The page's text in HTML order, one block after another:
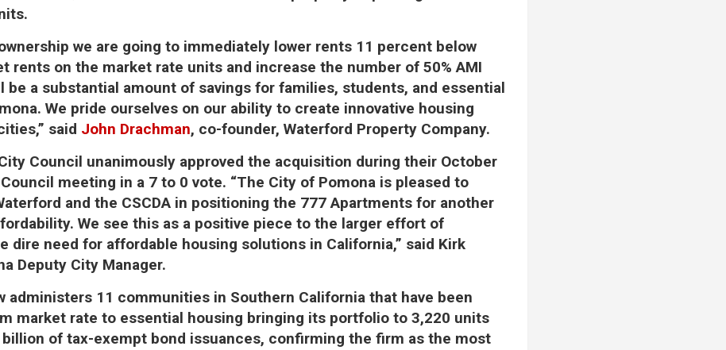
we are going to immediately lower rents 11 percent below
rents on the market rate units and increase the number of 50% AMI
be a substantial amount of savings for families, students, and essential
We pride ourselves on our ability to create innovative housing
said John Drachman, co-founder, Waterford Property Company.
Council unanimously approved the acquisition during their October
meeting in a 7 to 0 vote. “The City of Pomona is pleased to
and the CSCDA in positioning the 777 Apartments for another
We see this as a positive piece to the larger effort of
dire need for affordable housing solutions in California,” said Kirk
Deputy City Manager.
administers 11 communities in Southern California that have been
market rate to essential housing bringing its portfolio to 3,220 units
billion of tax-exempt bond issuances, confirming the firm as the most